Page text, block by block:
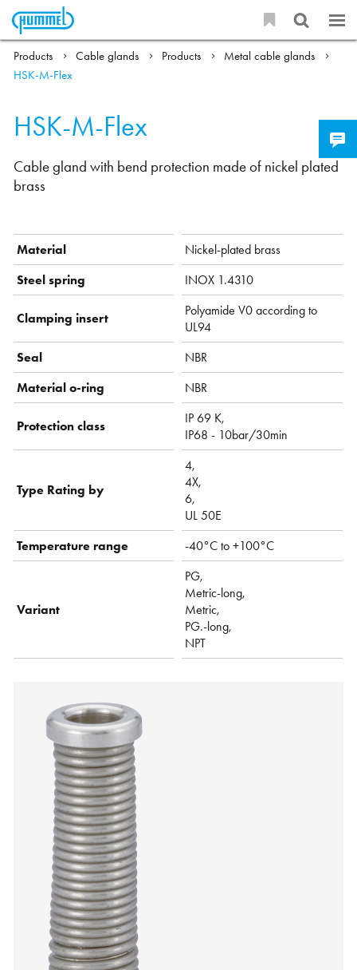
Products Cable glands Products
Metal cable glands
HSK-M-Flex
HSK-M-Flex
Cable gland with bend protection made of nickel plated
brass
Material
Nickel-plated brass
Steel spring
INOX 1.4310
Clamping insert
Polyamide V0 according to
UL94
Seal
NBR
Material o-ring
NBR
Protection class
IP 69 K,
IP68 - 10bar/30min
Type Rating by
4,
4X,
6,
UL 50E
Temperature range
-40°C to +100°C
Variant
PG,
Metric-long,
Metric,
PG.-long,
NPT